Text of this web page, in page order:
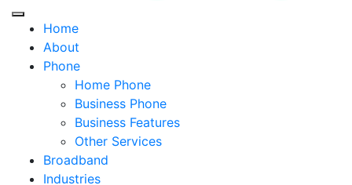
Home
About
Phone
Home Phone
Business Phone
Business Features
Other Services
Broadband
Industries